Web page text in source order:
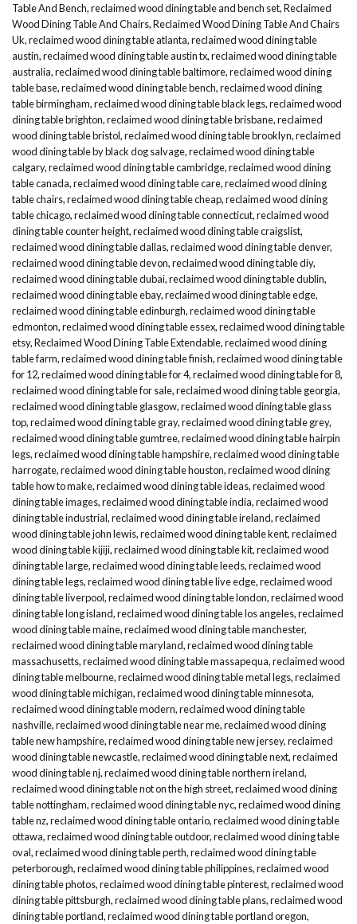
Table And Bench,reclaimed wood dining table and bench set,Reclaimed
Wood Dining Table And Chairs,Reclaimed Wood Dining Table And Chairs
Uk,reclaimed wood dining table atlanta,reclaimed wood dining table
austin,reclaimed wood dining table austin tx,reclaimed wood dining table
australia,reclaimed wood dining table baltimore,reclaimed wood dining
table base,reclaimed wood dining table bench,reclaimed wood dining
table birmingham,reclaimed wood dining table black legs,reclaimed wood
dining table brighton,reclaimed wood dining table brisbane,reclaimed
wood dining table bristol,reclaimed wood dining table brooklyn,reclaimed
wood dining table by black dog salvage,reclaimed wood dining table
calgary,reclaimed wood dining table cambridge,reclaimed wood dining
table canada,reclaimed wood dining table care,reclaimed wood dining
table chairs,reclaimed wood dining table cheap,reclaimed wood dining
table chicago,reclaimed wood dining table connecticut,reclaimed wood
dining table counter height,reclaimed wood dining table craigslist,
reclaimed wood dining table dallas,reclaimed wood dining table denver,
reclaimed wood dining table devon,reclaimed wood dining table diy,
reclaimed wood dining table dubai,reclaimed wood dining table dublin,
reclaimed wood dining table ebay,reclaimed wood dining table edge,
reclaimed wood dining table edinburgh,reclaimed wood dining table
edmonton,reclaimed wood dining table essex,reclaimed wood dining table
etsy,Reclaimed Wood Dining Table Extendable,reclaimed wood dining
table farm,reclaimed wood dining table finish,reclaimed wood dining table
for 12,reclaimed wood dining table for 4,reclaimed wood dining table for 8,
reclaimed wood dining table for sale,reclaimed wood dining table georgia,
reclaimed wood dining table glasgow,reclaimed wood dining table glass
top,reclaimed wood dining table gray,reclaimed wood dining table grey,
reclaimed wood dining table gumtree,reclaimed wood dining table hairpin
legs,reclaimed wood dining table hampshire,reclaimed wood dining table
harrogate,reclaimed wood dining table houston,reclaimed wood dining
table how to make,reclaimed wood dining table ideas,reclaimed wood
dining table images,reclaimed wood dining table india,reclaimed wood
dining table industrial,reclaimed wood dining table ireland,reclaimed
wood dining table john lewis,reclaimed wood dining table kent,reclaimed
wood dining table kijiji,reclaimed wood dining table kit,reclaimed wood
dining table large,reclaimed wood dining table leeds,reclaimed wood
dining table legs,reclaimed wood dining table live edge,reclaimed wood
dining table liverpool,reclaimed wood dining table london,reclaimed wood
dining table long island,reclaimed wood dining table los angeles,reclaimed
wood dining table maine,reclaimed wood dining table manchester,
reclaimed wood dining table maryland,reclaimed wood dining table
massachusetts,reclaimed wood dining table massapequa,reclaimed wood
dining table melbourne,reclaimed wood dining table metal legs,reclaimed
wood dining table michigan,reclaimed wood dining table minnesota,
reclaimed wood dining table modern,reclaimed wood dining table
nashville,reclaimed wood dining table near me,reclaimed wood dining
table new hampshire,reclaimed wood dining table new jersey,reclaimed
wood dining table newcastle,reclaimed wood dining table next,reclaimed
wood dining table nj,reclaimed wood dining table northern ireland,
reclaimed wood dining table not on the high street,reclaimed wood dining
table nottingham,reclaimed wood dining table nyc,reclaimed wood dining
table nz,reclaimed wood dining table ontario,reclaimed wood dining table
ottawa,reclaimed wood dining table outdoor,reclaimed wood dining table
oval,reclaimed wood dining table perth,reclaimed wood dining table
peterborough,reclaimed wood dining table philippines,reclaimed wood
dining table photos,reclaimed wood dining table pinterest,reclaimed wood
dining table pittsburgh,reclaimed wood dining table plans,reclaimed wood
dining table portland,reclaimed wood dining table portland oregon,